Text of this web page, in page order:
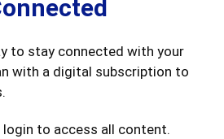
to stay connected with your
with a digital subscription to
login to access all content.